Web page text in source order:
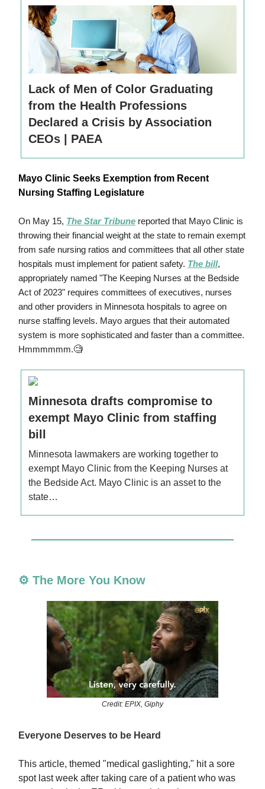
Lack of Men of Color Graduating
from the Health Professions
Declared a Crisis by Association
CEOs | PAEA
Mayo Clinic Seeks Exemption from Recent
Nursing Staffing Legislature
On May 15, The Star Tribune reported that Mayo Clinic is
throwing their financial weight at the state to remain exempt
from safe nursing ratios and committees that all other state
hospitals must implement for patient safety. The bill,
appropriately named "The Keeping Nurses at the Bedside
Act of 2023" requires committees of executives, nurses
and other providers in Minnesota hospitals to agree on
nurse staffing levels. Mayo argues that their automated
system is more sophisticated and faster than a committee.
Hmmmmmm.🧐
Minnesota drafts compromise to
exempt Mayo Clinic from staffing
bill
Minnesota lawmakers are working together to
exempt Mayo Clinic from the Keeping Nurses at
the Bedside Act. Mayo Clinic is an asset to the
state…
⚙️ The More You Know
Credit: EPIX, Giphy
Everyone Deserves to be Heard
This article, themed "medical gaslighting," hit a sore
spot last week after taking care of a patient who was